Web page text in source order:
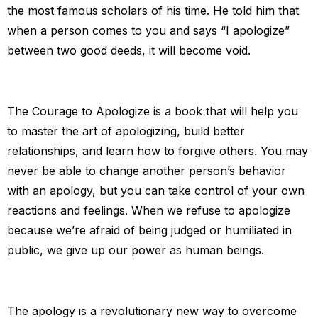
the most famous scholars of his time. He told him that
when a person comes to you and says “I apologize”
between two good deeds, it will become void.
The Courage to Apologize is a book that will help you
to master the art of apologizing, build better
relationships, and learn how to forgive others. You may
never be able to change another person’s behavior
with an apology, but you can take control of your own
reactions and feelings. When we refuse to apologize
because we’re afraid of being judged or humiliated in
public, we give up our power as human beings.
The apology is a revolutionary new way to overcome